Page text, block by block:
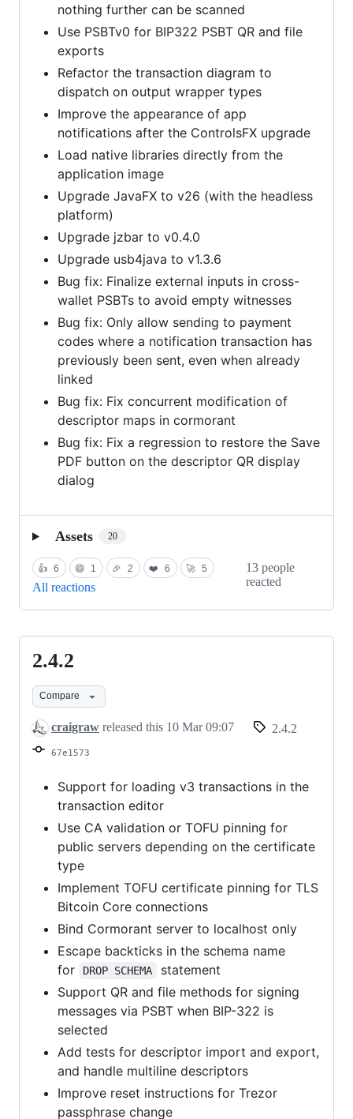
nothing further can be scanned
Use PSBTv0 for BIP322 PSBT QR and file
exports
Refactor the transaction diagram to
dispatch on output wrapper types
Improve the appearance of app
notifications after the ControlsFX upgrade
Load native libraries directly from the
application image
Upgrade JavaFX to v26 (with the headless
platform)
Upgrade jzbar to v0.4.0
Upgrade usb4java to v1.3.6
Bug fix: Finalize external inputs in cross-
wallet PSBTs to avoid empty witnesses
Bug fix: Only allow sending to payment
codes where a notification transaction has
previously been sent, even when already
linked
Bug fix: Fix concurrent modification of
descriptor maps in cormorant
Bug fix: Fix a regression to restore the Save
PDF button on the descriptor QR display
dialog
Assets 20
👍 6 😄 1 🎉 2 ❤️ 6 🚀 5
All reactions
13 people
reacted
2.4.2
2.4.2
Compare
craigraw released this 10 Mar 09:07 2.4.2
67e1573
Support for loading v3 transactions in the
transaction editor
Use CA validation or TOFU pinning for
public servers depending on the certificate
type
Implement TOFU certificate pinning for TLS
Bitcoin Core connections
Bind Cormorant server to localhost only
Escape backticks in the schema name
for
DROP SCHEMA
statement
Support QR and file methods for signing
messages via PSBT when BIP-322 is
selected
Add tests for descriptor import and export,
and handle multiline descriptors
Improve reset instructions for Trezor
passphrase change